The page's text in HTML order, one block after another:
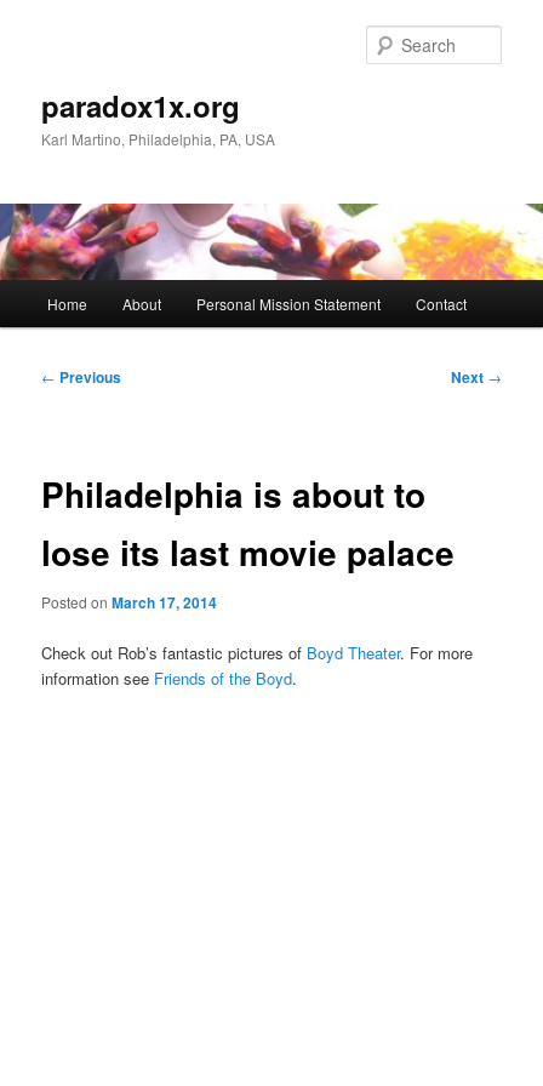
paradox1x.org
Karl Martino, Philadelphia, PA, USA
Home About Personal Mission Statement Contact
Post
← Previous Next →
Philadelphia is about to
lose its last movie palace
Posted onMarch 17, 2014
Check out Rob’s fantastic pictures of Boyd Theater. For more
information see Friends of the Boyd.